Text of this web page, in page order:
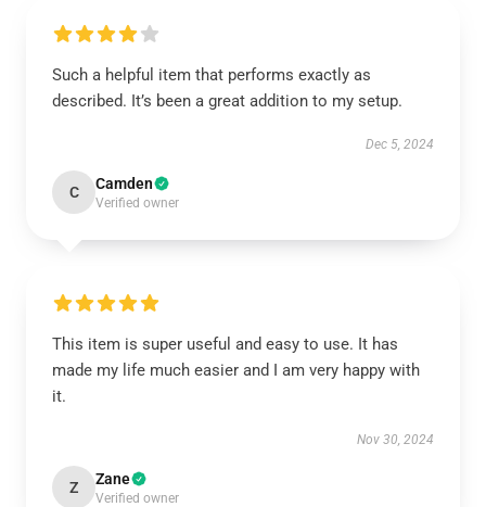
Such a helpful item that performs exactly as
described. It’s been a great addition to my setup.
Dec 5, 2024
C Camden
Verified owner
This item is super useful and easy to use. It has
made my life much easier and I am very happy with
it.
Nov 30, 2024
Z Zane
Verified owner